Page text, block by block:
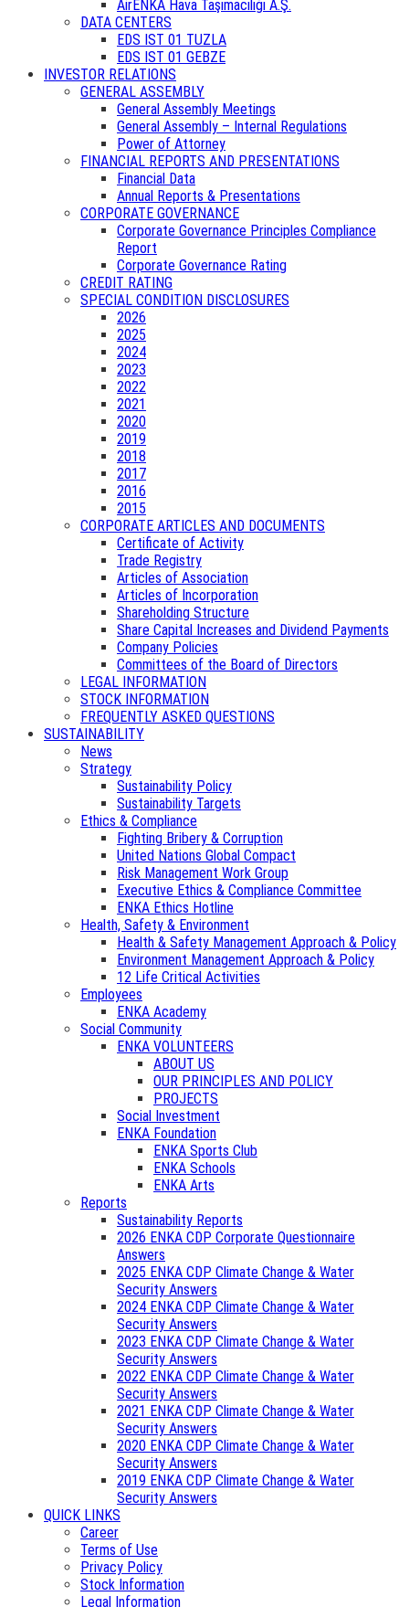
AirENKA Hava Taşımacılığı A.Ş.
DATA CENTERS
EDS IST 01 TUZLA
EDS IST 01 GEBZE
INVESTOR RELATIONS
GENERAL ASSEMBLY
General Assembly Meetings
General Assembly – Internal Regulations
Power of Attorney
FINANCIAL REPORTS AND PRESENTATIONS
Financial Data
Annual Reports & Presentations
CORPORATE GOVERNANCE
Corporate Governance Principles Compliance
Report
Corporate Governance Rating
CREDIT RATING
SPECIAL CONDITION DISCLOSURES
2026
2025
2024
2023
2022
2021
2020
2019
2018
2017
2016
2015
CORPORATE ARTICLES AND DOCUMENTS
Certificate of Activity
Trade Registry
Articles of Association
Articles of Incorporation
Shareholding Structure
Share Capital Increases and Dividend Payments
Company Policies
Committees of the Board of Directors
LEGAL INFORMATION
STOCK INFORMATION
FREQUENTLY ASKED QUESTIONS
SUSTAINABILITY
News
Strategy
Sustainability Policy
Sustainability Targets
Ethics & Compliance
Fighting Bribery & Corruption
United Nations Global Compact
Risk Management Work Group
Executive Ethics & Compliance Committee
ENKA Ethics Hotline
Health, Safety & Environment
Health & Safety Management Approach & Policy
Environment Management Approach & Policy
12 Life Critical Activities
Employees
ENKA Academy
Social Community
ENKA VOLUNTEERS
ABOUT US
OUR PRINCIPLES AND POLICY
PROJECTS
Social Investment
ENKA Foundation
ENKA Sports Club
ENKA Schools
ENKA Arts
Reports
Sustainability Reports
2026 ENKA CDP Corporate Questionnaire
Answers
2025 ENKA CDP Climate Change & Water
Security Answers
2024 ENKA CDP Climate Change & Water
Security Answers
2023 ENKA CDP Climate Change & Water
Security Answers
2022 ENKA CDP Climate Change & Water
Security Answers
2021 ENKA CDP Climate Change & Water
Security Answers
2020 ENKA CDP Climate Change & Water
Security Answers
2019 ENKA CDP Climate Change & Water
Security Answers
QUICK LINKS
Career
Terms of Use
Privacy Policy
Stock Information
Legal Information